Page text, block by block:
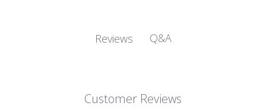
Reviews Q&A
Customer Reviews